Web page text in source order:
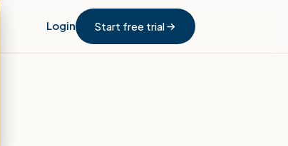
Login Start free trial